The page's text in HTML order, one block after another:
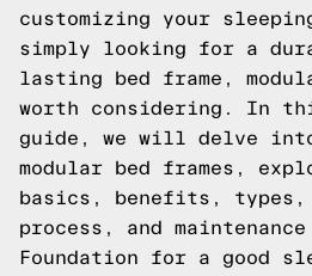
customizing your
simply looking for a
lasting bed frame,
worth considering. In
guide, we will delve
modular bed frames,
basics, benefits, types,
process, and
Foundation for a good